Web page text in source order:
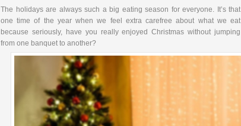
The holidays are always such a big eating season for everyone. It’s that
one time of the year when we feel extra carefree about what we eat
because seriously, have you really enjoyed Christmas without jumping
from one banquet to another?